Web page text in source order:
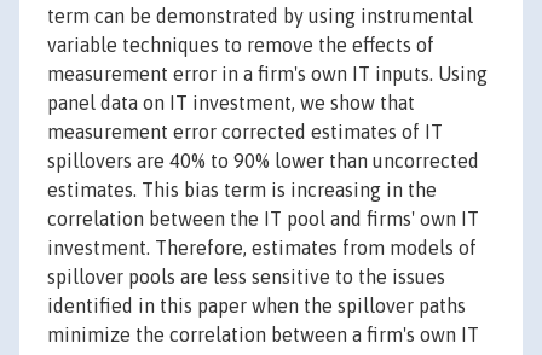
term can be demonstrated by using instrumental
variable techniques to remove the effects of
measurement error in a firm's own IT inputs. Using
panel data on IT investment, we show that
measurement error corrected estimates of IT
spillovers are 40% to 90% lower than uncorrected
estimates. This bias term is increasing in the
correlation between the IT pool and firms' own IT
investment. Therefore, estimates from models of
spillover pools are less sensitive to the issues
identified in this paper when the spillover paths
minimize the correlation between a firm's own IT